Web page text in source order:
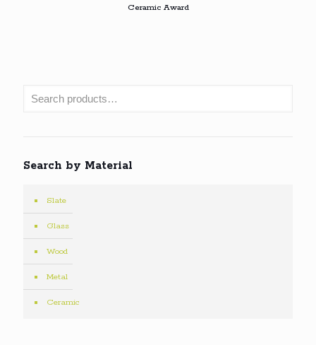
Ceramic Award
Search by Material
Slate
Glass
Wood
Metal
Ceramic